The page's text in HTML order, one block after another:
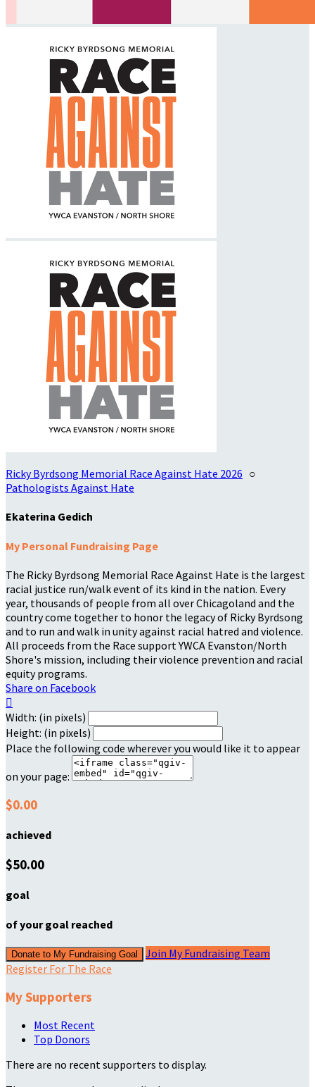
Ricky Byrdsong Memorial Race Against Hate 2026 ○
Pathologists Against Hate
Ekaterina Gedich
My Personal Fundraising Page
The Ricky Byrdsong Memorial Race Against Hate is the largest
racial justice run/walk event of its kind in the nation. Every
year, thousands of people from all over Chicagoland and the
country come together to honor the legacy of Ricky Byrdsong
and to run and walk in unity against racial hatred and violence.
All proceeds from the Race support YWCA Evanston/North
Shore's mission, including their violence prevention and racial
equity programs.
Share on Facebook

Width: (in pixels)
Height: (in pixels)
Place the following code wherever you would like it to appear
on your page:
$0.00
achieved
$50.00
goal
of your goal reached
Donate to My Fundraising Goal
Join My Fundraising Team
Register For The Race
My Supporters
Most Recent
Top Donors
There are no recent supporters to display.